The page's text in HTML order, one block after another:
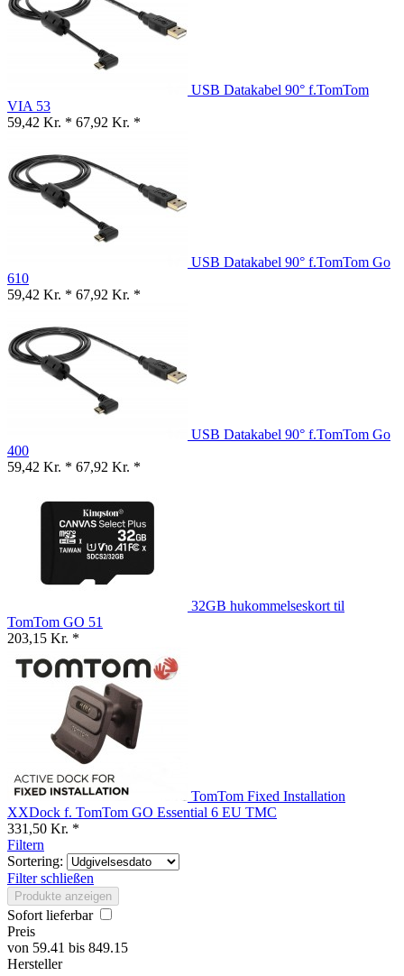
USB Datakabel 90° f.TomTom
VIA 53
59,42 Kr. * 67,92 Kr. *
USB Datakabel 90° f.TomTom Go
610
59,42 Kr. * 67,92 Kr. *
USB Datakabel 90° f.TomTom Go
400
59,42 Kr. * 67,92 Kr. *
32GB hukommelseskort til
TomTom GO 51
203,15 Kr. *
TomTom Fixed Installation
XXDock f. TomTom GO Essential 6 EU TMC
331,50 Kr. *
Filtern
Sortering:
Filter schließen
Produkte anzeigen
Sofort lieferbar
Preis
von 59.41 bis 849.15
Hersteller